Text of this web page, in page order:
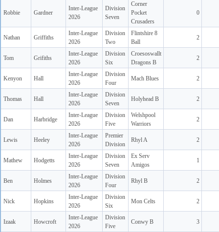
Robbie Gardner
Inter-League
2026
Division
Seven
Corner
Pocket
Crusaders
0
Nathan Griffiths
Inter-League
2026
Division
Two
Flintshire 8
Ball
2
Tom Grifiths
Inter-League
2026
Division
Six
Croesoswallt
Dragons B
2
Kenyon Hall
Inter-League
2026
Division
Four
Mach Blues 2
Thomas Hall
Inter-League
2026
Division
Seven
Holyhead B 2
Dan Harbridge
Inter-League
2026
Division
Five
Welshpool
Warriors
2
Lewis Heeley
Inter-League
2026
Premier
Division
Rhyl A 2
Mathew Hodgetts
Inter-League
2026
Division
Seven
Ex Serv
Amigos
1
Ben Holmes
Inter-League
2026
Division
Four
Rhyl B 2
Nick Hopkins
Inter-League
2026
Division
Six
Mon Celts 2
Izaak Howcroft
Inter-League
2026
Division
Five
Conwy B 3